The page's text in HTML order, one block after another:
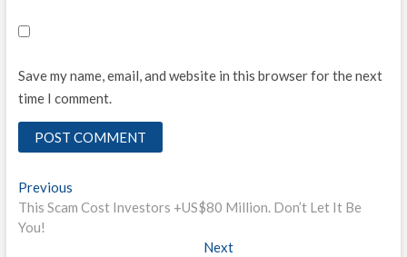
Save my name, email, and website in this browser for the next
time I comment.
Post
navigation
PreviousPrevious
post:
This Scam Cost Investors +US$80 Million. Don’t Let It Be
You!
NextNext